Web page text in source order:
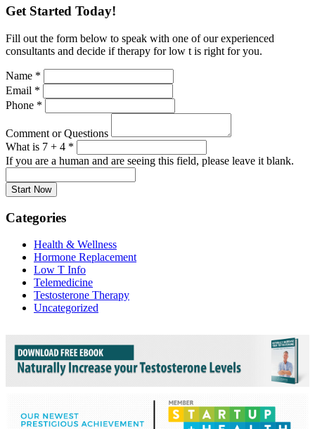
Get Started Today!
Fill out the form below to speak with one of our experienced
consultants and decide if therapy for low t is right for you.
Name *
Email *
Phone *
Comment or Questions
What is 7 + 4 *
If you are a human and are seeing this field, please leave it blank.
Categories
Health & Wellness
Hormone Replacement
Low T Info
Telemedicine
Testosterone Therapy
Uncategorized